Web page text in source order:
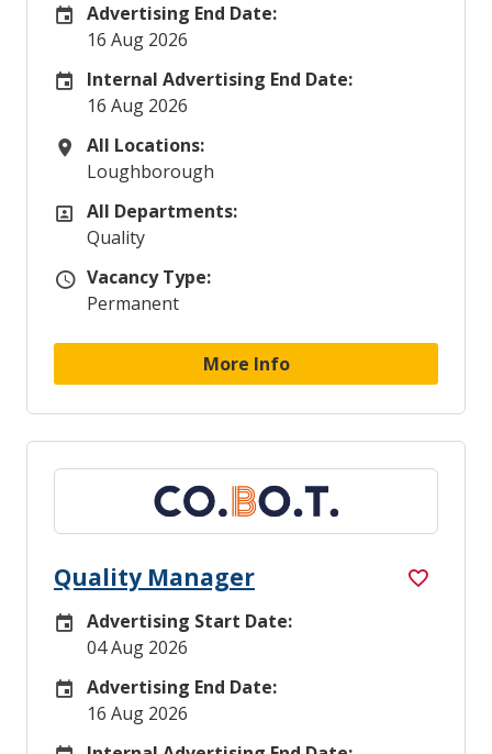
Careers Site Advertising End Date
Advertising End Date:
16 Aug 2026
Internal Advertising End Date
Internal Advertising End Date:
16 Aug 2026
All Locations
All Locations:
Loughborough
All Departments
All Departments:
Quality
Vacancy Type
Vacancy Type:
Permanent
More Info
Quality Manager
Careers Site Advertising Start Date
Advertising Start Date:
04 Aug 2026
Careers Site Advertising End Date
Advertising End Date:
16 Aug 2026